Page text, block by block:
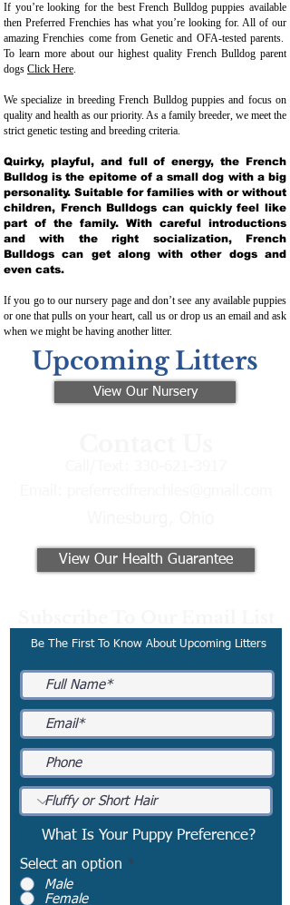
If you’re looking for the best French Bulldog puppies available
then Preferred Frenchies has what you’re looking for. All of our
amazing Frenchies come from Genetic and OFA-tested parents.
To learn more about our highest quality French Bulldog parent
dogs Click Here.
We specialize in breeding French Bulldog puppies and focus on
quality and health as our priority. As a family breeder, we meet the
strict genetic testing and breeding criteria.
Quirky, playful, and full of energy, the French
Bulldog is the epitome of a small dog with a big
personality. Suitable for families with or without
children, French Bulldogs can quickly feel like
part of the family. With careful introductions
and with the right socialization, French
Bulldogs can get along with other dogs and
even cats.
If you go to our nursery page and don’t see any available puppies
or one that pulls on your heart, call us or drop us an email and ask
when we might be having another litter.
Upcoming Litters
View Our Nursery
View Our Health Guarantee
Be The First To Know About Upcoming Litters
What Is Your Puppy Preference?
Select an option *
Male
Female